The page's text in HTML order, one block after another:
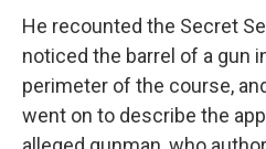
He recounted the Secret
noticed the barrel of a gun
perimeter of the course,
went on to describe the